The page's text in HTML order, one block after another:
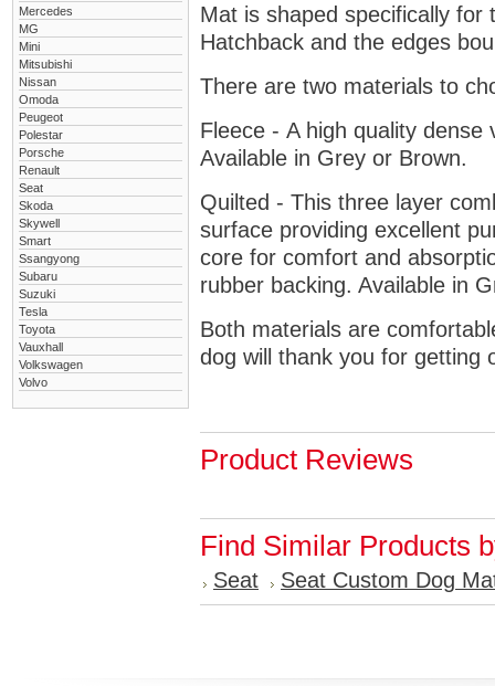
Mercedes
MG
Mini
Mitsubishi
Nissan
Omoda
Peugeot
Polestar
Porsche
Renault
Seat
Skoda
Skywell
Smart
Ssangyong
Subaru
Suzuki
Tesla
Toyota
Vauxhall
Volkswagen
Volvo
Mat is shaped specifically
Hatchback and the edges
There are two materials to
Fleece - A high quality
Available in Grey or Brown.
Quilted - This three layer
surface providing excellent
core for comfort and
rubber backing. Available in
Both materials are
dog will thank you for getting
Product Reviews
Find Similar Products
Seat Seat Custom Dog